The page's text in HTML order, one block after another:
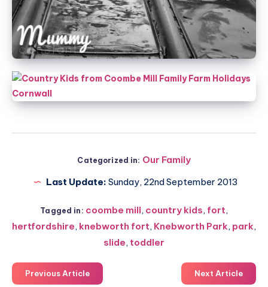
Categorized in: Our Family
Last Update: Sunday, 22nd September 2013
Tagged in: coombe mill, country kids, fort,
hertfordshire, knebworth fort, Knebworth Park, park,
slide, toddler
Previous Article Next Article